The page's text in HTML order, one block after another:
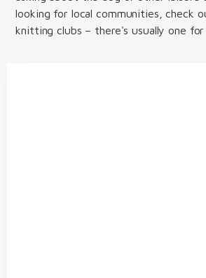
looking for local communities, check
knitting clubs – there's usually one